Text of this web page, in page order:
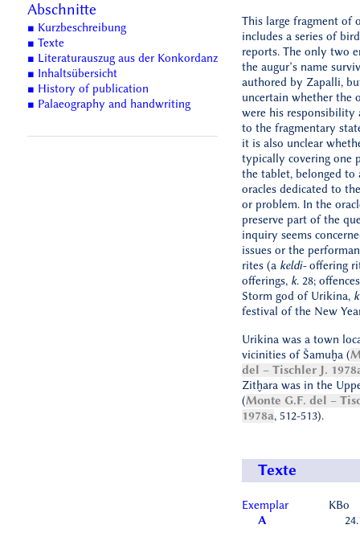
Abschnitte
■ Kurzbeschreibung
■ Texte
■ Literaturauszug aus der Konkordanz
■ Inhaltsübersicht
■ History of publication
■ Palaeography and handwriting
This large fragment of
includes a series of
reports. The only two
the augur’s name
authored by Zapalli,
uncertain whether the
were his responsibility
to the fragmentary
it is also unclear
typically covering one
the tablet, belonged to
oracles dedicated to
or problem. In the
preserve part of the
inquiry seems
issues or the
rites (a keldi-offering
offerings, k. 28;
Storm god of Urikina, k
festival of the New
Urikina was a town
vicinities of Šamuḫa (
del – Tischler J.
Zitḫara was in the
(Monte G.F. del –
1978a, 512-513).
Texte
Exemplar
A
KBo